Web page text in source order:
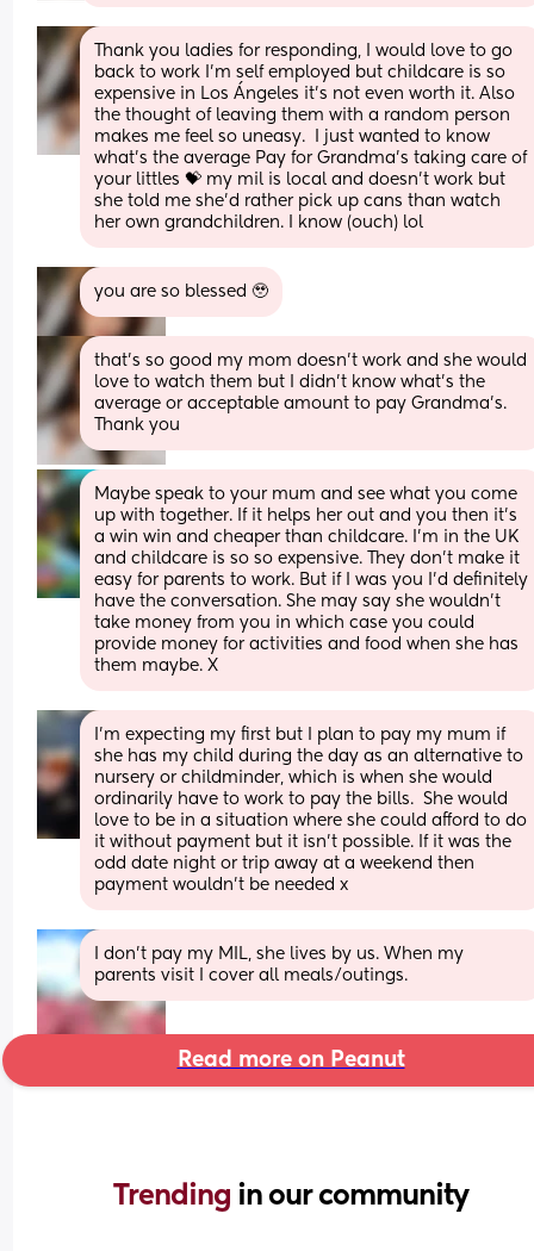
Thank you ladies for responding, I would love to go
back to work I’m self employed but childcare is so
expensive in Los Ángeles it’s not even worth it. Also
the thought of leaving them with a random person
makes me feel so uneasy.  I just wanted to know
what’s the average Pay for Grandma’s taking care of
your littles 💝 my mil is local and doesn’t work but
she told me she’d rather pick up cans than watch
her own grandchildren. I know (ouch) lol
you are so blessed 🥹
that’s so good my mom doesn’t work and she would
love to watch them but I didn’t know what’s the
average or acceptable amount to pay Grandma’s.
Thank you
Maybe speak to your mum and see what you come
up with together. If it helps her out and you then it's
a win win and cheaper than childcare. I'm in the UK
and childcare is so so expensive. They don't make it
easy for parents to work. But if I was you I'd definitely
have the conversation. She may say she wouldn't
take money from you in which case you could
provide money for activities and food when she has
them maybe. X
I’m expecting my first but I plan to pay my mum if
she has my child during the day as an alternative to
nursery or childminder, which is when she would
ordinarily have to work to pay the bills.  She would
love to be in a situation where she could afford to do
it without payment but it isn’t possible. If it was the
odd date night or trip away at a weekend then
payment wouldn’t be needed x
I don’t pay my MIL, she lives by us. When my
parents visit I cover all meals/outings.
Read more on Peanut
Trending in our community